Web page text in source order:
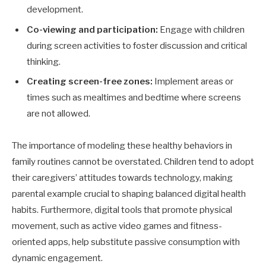
development.
Co-viewing and participation: Engage with children
during screen activities to foster discussion and critical
thinking.
Creating screen-free zones: Implement areas or
times such as mealtimes and bedtime where screens
are not allowed.
The importance of modeling these healthy behaviors in
family routines cannot be overstated. Children tend to adopt
their caregivers’ attitudes towards technology, making
parental example crucial to shaping balanced digital health
habits. Furthermore, digital tools that promote physical
movement, such as active video games and fitness-
oriented apps, help substitute passive consumption with
dynamic engagement.